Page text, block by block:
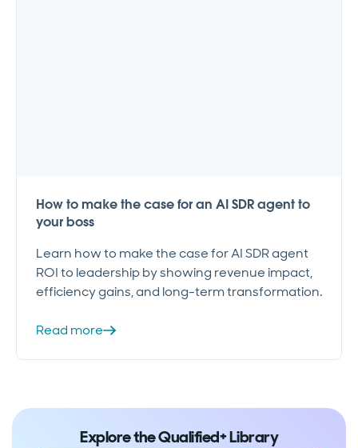
How to make the case for an AI SDR agent to
your boss
Learn how to make the case for AI SDR agent
ROI to leadership by showing revenue impact,
efficiency gains, and long-term transformation.
Read more
Explore the Qualified+ Library